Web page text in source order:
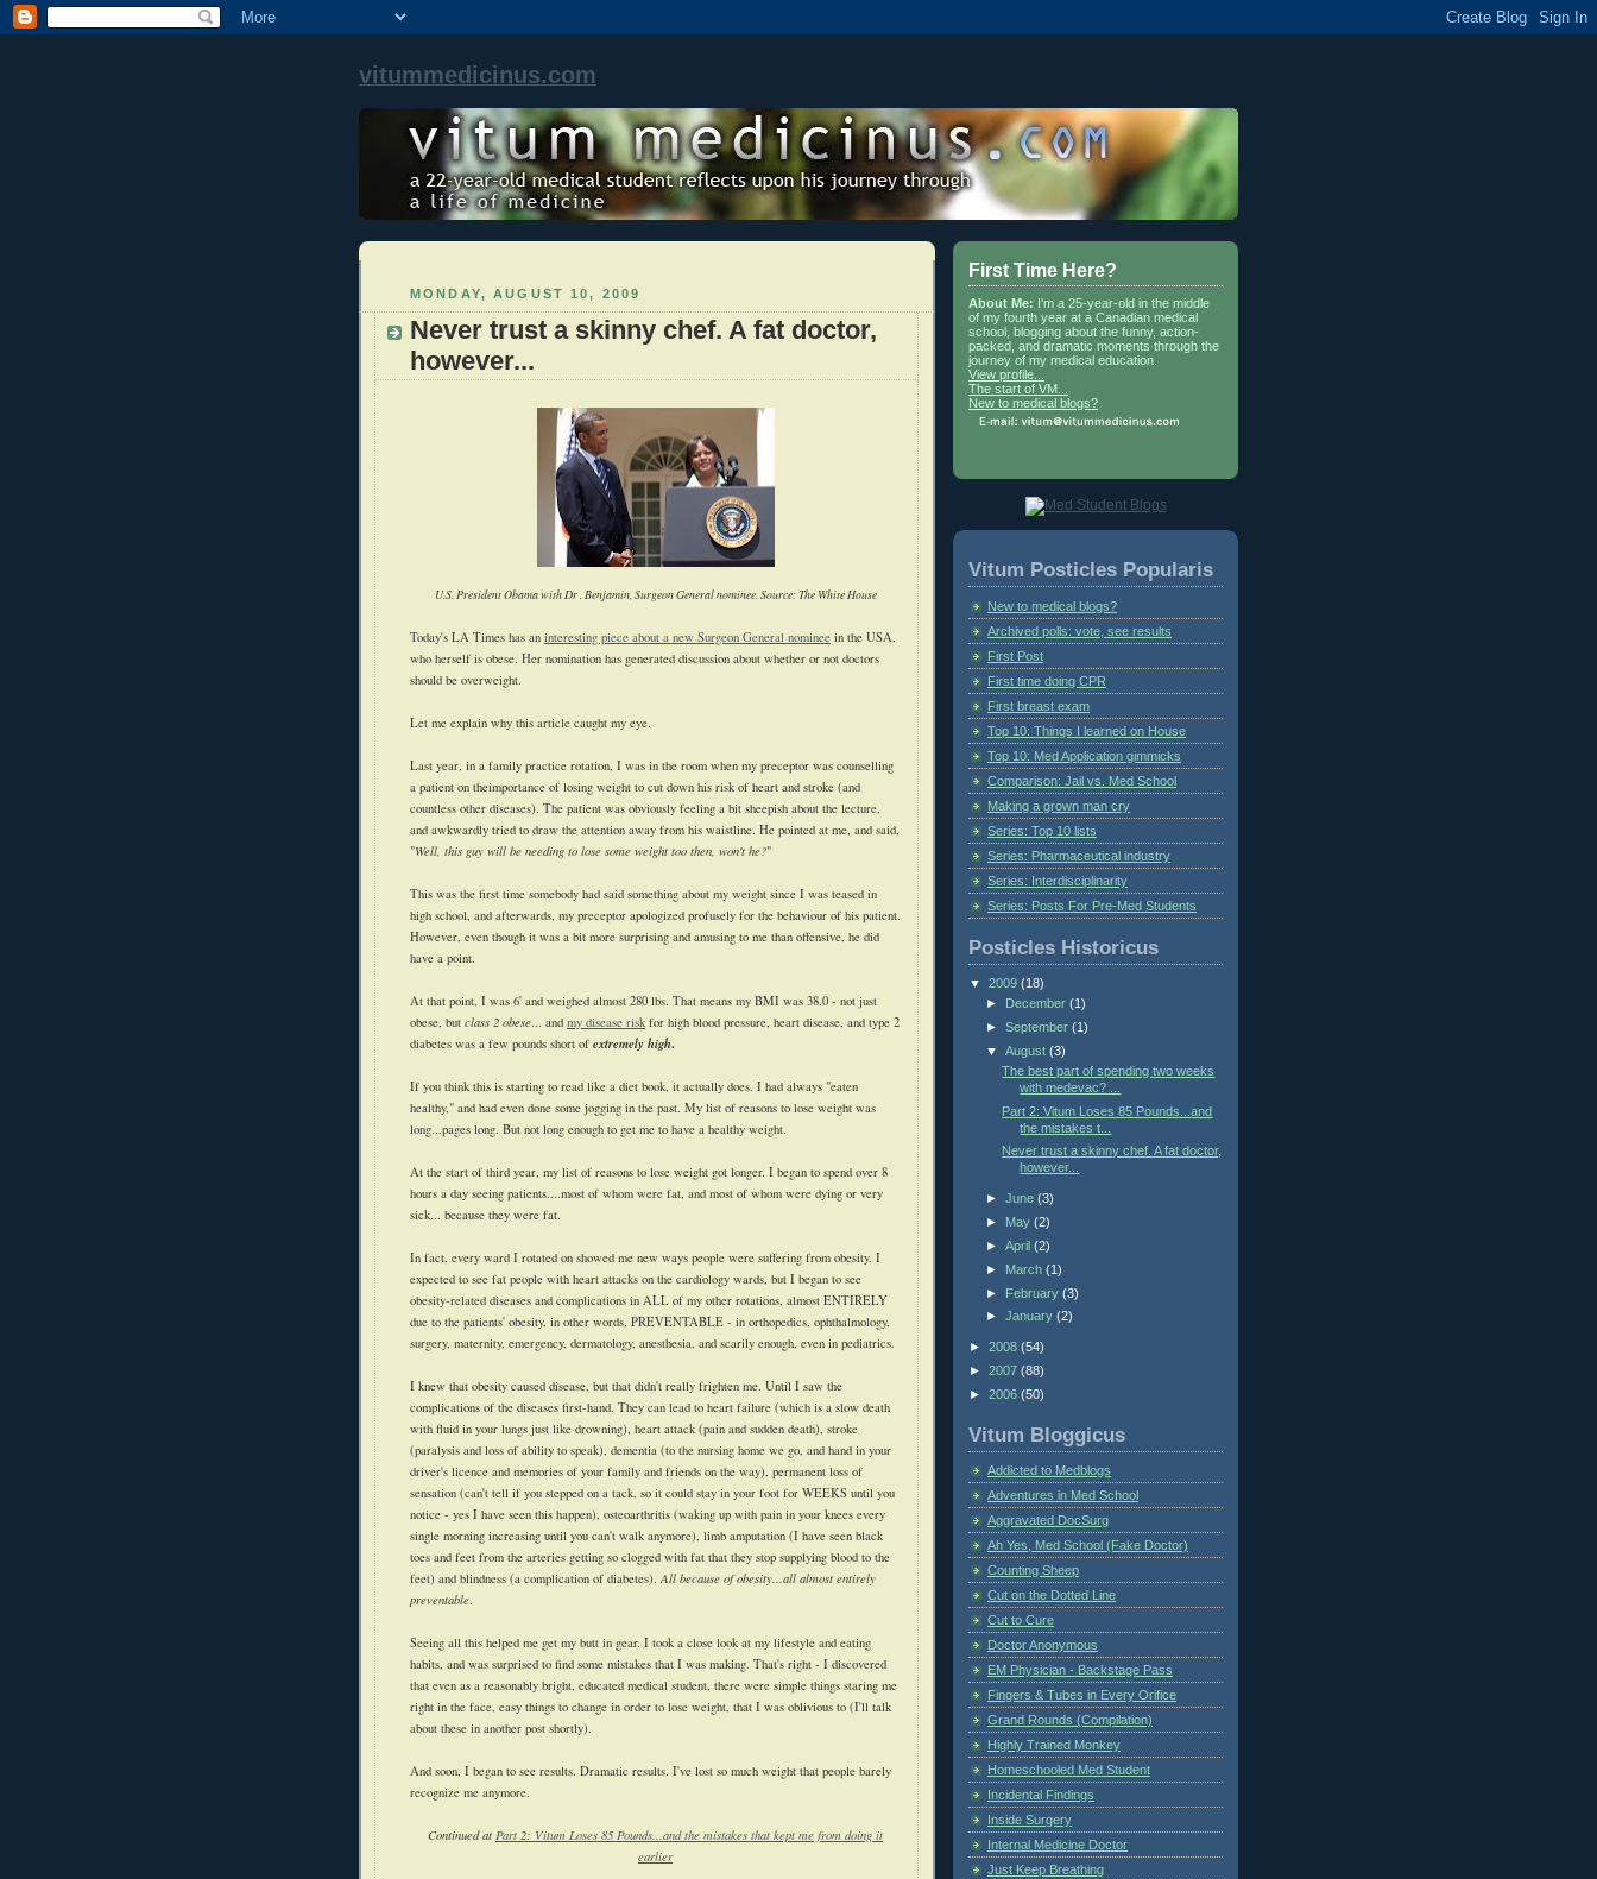
vitummedicinus.com
MONDAY, AUGUST 10, 2009
Never trust a skinny chef. A fat doctor,
however...
U.S. President Obama with Dr . Benjamin, Surgeon General nominee. Source: The White House
Today's LA Times has an interesting piece about a new Surgeon General nominee in the USA,
who herself is obese. Her nomination has generated discussion about whether or not doctors
should be overweight.
Let me explain why this article caught my eye.
Last year, in a family practice rotation, I was in the room when my preceptor was counselling
a patient on theimportance of losing weight to cut down his risk of heart and stroke (and
countless other diseases). The patient was obviously feeling a bit sheepish about the lecture,
and awkwardly tried to draw the attention away from his waistline. He pointed at me, and said,
"Well, this guy will be needing to lose some weight too then, won't he?"
This was the first time somebody had said something about my weight since I was teased in
high school, and afterwards, my preceptor apologized profusely for the behaviour of his patient.
However, even though it was a bit more surprising and amusing to me than offensive, he did
have a point.
At that point, I was 6' and weighed almost 280 lbs. That means my BMI was 38.0 - not just
obese, but class 2 obese... and my disease risk for high blood pressure, heart disease, and type 2
diabetes was a few pounds short of extremely high.
If you think this is starting to read like a diet book, it actually does. I had always "eaten
healthy," and had even done some jogging in the past. My list of reasons to lose weight was
long...pages long. But not long enough to get me to have a healthy weight.
At the start of third year, my list of reasons to lose weight got longer. I began to spend over 8
hours a day seeing patients....most of whom were fat, and most of whom were dying or very
sick... because they were fat.
In fact, every ward I rotated on showed me new ways people were suffering from obesity. I
expected to see fat people with heart attacks on the cardiology wards, but I began to see
obesity-related diseases and complications in ALL of my other rotations, almost ENTIRELY
due to the patients' obesity, in other words, PREVENTABLE - in orthopedics, ophthalmology,
surgery, maternity, emergency, dermatology, anesthesia, and scarily enough, even in pediatrics.
I knew that obesity caused disease, but that didn't really frighten me. Until I saw the
complications of the diseases first-hand. They can lead to heart failure (which is a slow death
with fluid in your lungs just like drowning), heart attack (pain and sudden death), stroke
(paralysis and loss of ability to speak), dementia (to the nursing home we go, and hand in your
driver's licence and memories of your family and friends on the way), permanent loss of
sensation (can't tell if you stepped on a tack, so it could stay in your foot for WEEKS until you
notice - yes I have seen this happen), osteoarthritis (waking up with pain in your knees every
single morning increasing until you can't walk anymore), limb amputation (I have seen black
toes and feet from the arteries getting so clogged with fat that they stop supplying blood to the
feet) and blindness (a complication of diabetes).All because of obesity...all almost entirely
preventable.
Seeing all this helped me get my butt in gear. I took a close look at my lifestyle and eating
habits, and was surprised to find some mistakes that I was making. That's right - I discovered
that even as a reasonably bright, educated medical student, there were simple things staring me
right in the face, easy things to change in order to lose weight, that I was oblivious to (I'll talk
about these in another post shortly).
And soon, I began to see results. Dramatic results. I've lost so much weight that people barely
recognize me anymore.
Continued at Part 2: Vitum Loses 85 Pounds...and the mistakes that kept me from doing it
earlier
First Time Here?
About Me: I'm a 25-year-old in the middle
of my fourth year at a Canadian medical
school, blogging about the funny, action-
packed, and dramatic moments through the
journey of my medical education.
View profile...
The start of VM...
New to medical blogs?
Vitum Posticles Popularis
New to medical blogs?
Archived polls: vote, see results
First Post
First time doing CPR
First breast exam
Top 10: Things I learned on House
Top 10: Med Application gimmicks
Comparison: Jail vs. Med School
Making a grown man cry
Series: Top 10 lists
Series: Pharmaceutical industry
Series: Interdisciplinarity
Series: Posts For Pre-Med Students
Posticles Historicus
▼ 2009 (18)
►
December (1)
► September (1)
▼ August (3)
The best part of spending two weeks
with medevac? ...
Part 2: Vitum Loses 85 Pounds...and
the mistakes t...
Never trust a skinny chef. A fat doctor,
however...
► June (3)
►
May (2)
► April (2)
►
March (1)
►
February (3)
► January (2)
► 2008 (54)
► 2007 (88)
► 2006 (50)
Vitum Bloggicus
Addicted to Medblogs
Adventures in Med School
Aggravated DocSurg
Ah Yes, Med School (Fake Doctor)
Counting Sheep
Cut on the Dotted Line
Cut to Cure
Doctor Anonymous
EM Physician - Backstage Pass
Fingers & Tubes in Every Orifice
Grand Rounds (Compilation)
Highly Trained Monkey
Homeschooled Med Student
Incidental Findings
Inside Surgery
Internal Medicine Doctor
Just Keep Breathing